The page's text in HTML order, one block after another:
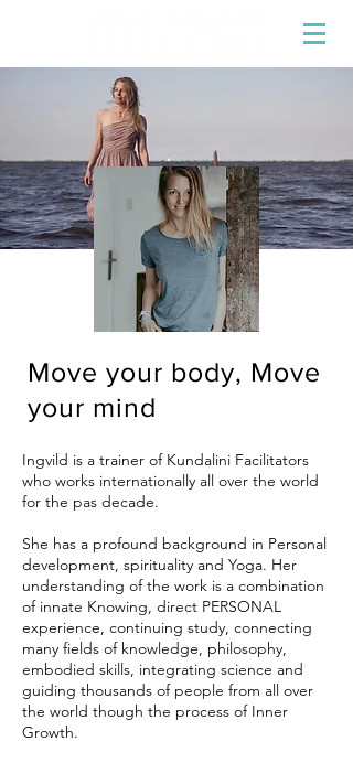
Move your body, Move
your mind
Ingvild is a trainer of Kundalini Facilitators
who works internationally all over the world
for the pas decade.
She has a profound background in Personal
development, spirituality and Yoga. Her
understanding of the work is a combination
of innate Knowing, direct PERSONAL
experience, continuing study, connecting
many fields of knowledge, philosophy,
embodied skills, integrating science and
guiding thousands of people from all over
the world though the process of Inner
Growth.​